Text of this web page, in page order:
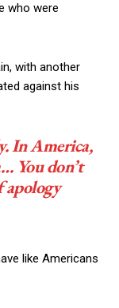
who were
with another
against his
In America,
… You don’t
apology
like Americans